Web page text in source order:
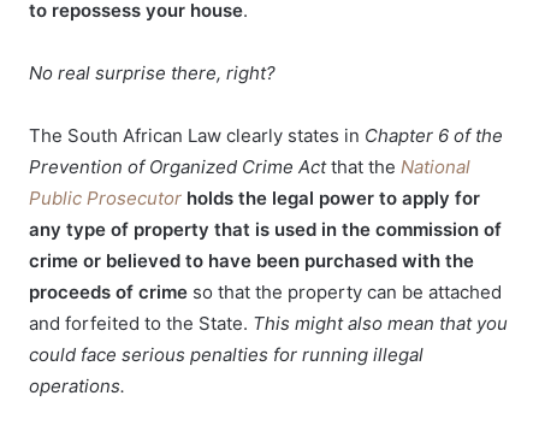
to repossess your house.
No real surprise there, right?
The South African Law clearly states in Chapter 6 of the
Prevention of Organized Crime Actthat the National
Public Prosecutor holds the legal power to apply for
any type of property that is used in the commission of
crime or believed to have been purchased with the
proceeds of crime so that the property can be attached
and forfeited to the State. This might also mean that you
could face serious penalties for running illegal
operations.